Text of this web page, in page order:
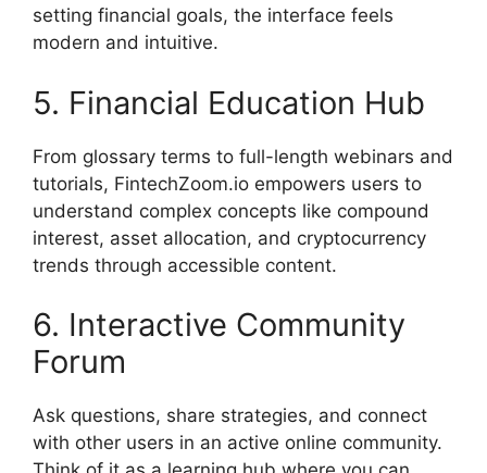
setting financial goals, the interface feels
modern and intuitive.
5. Financial Education Hub
From glossary terms to full-length webinars and
tutorials, FintechZoom.io empowers users to
understand complex concepts like compound
interest, asset allocation, and cryptocurrency
trends through accessible content.
6. Interactive Community
Forum
Ask questions, share strategies, and connect
with other users in an active online community.